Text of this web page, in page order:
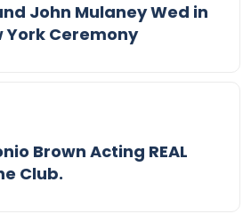
John Mulaney Wed in
York Ceremony
Brown Acting REAL
Club.